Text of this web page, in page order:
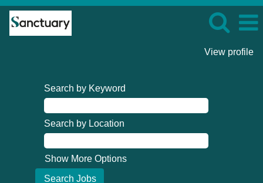
View profile
Search by Keyword
Search by Location
Show More Options